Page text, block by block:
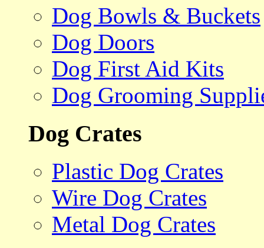
Dog Bowls & Buckets
Dog Doors
Dog First Aid Kits
Dog Grooming
Dog Crates
Plastic Dog Crates
Wire Dog Crates
Metal Dog Crates